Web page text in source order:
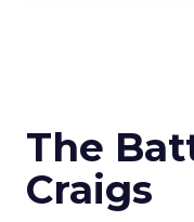
The
Craigs